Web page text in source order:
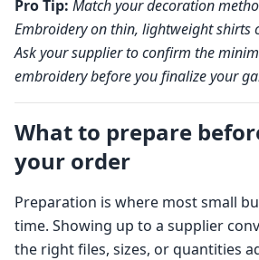
Pro Tip: Match your decoration
Embroidery on thin, lightweight shirts
Ask your supplier to confirm the
embroidery before you finalize your
What to prepare
your order
Preparation is where most small
time. Showing up to a supplier
the right files, sizes, or quantities